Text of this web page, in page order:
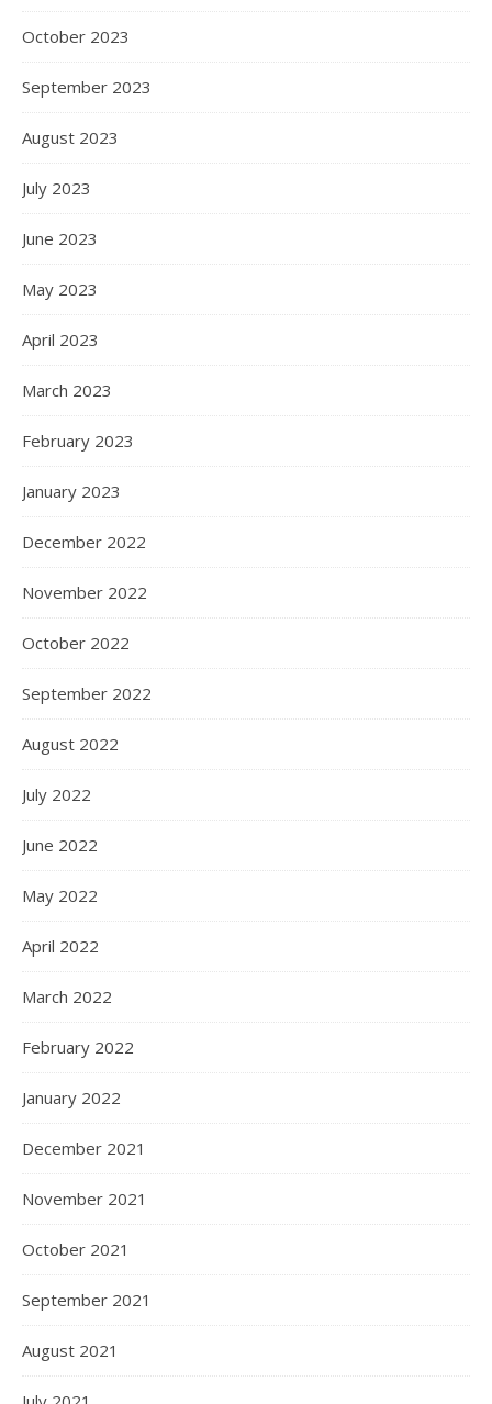
October 2023
September 2023
August 2023
July 2023
June 2023
May 2023
April 2023
March 2023
February 2023
January 2023
December 2022
November 2022
October 2022
September 2022
August 2022
July 2022
June 2022
May 2022
April 2022
March 2022
February 2022
January 2022
December 2021
November 2021
October 2021
September 2021
August 2021